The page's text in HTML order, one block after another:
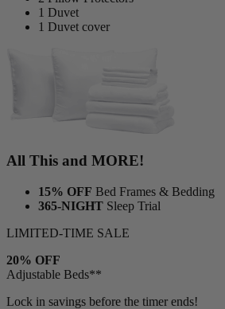
1 Duvet
1 Duvet cover
All This and MORE!
15% OFF Bed Frames & Bedding
365-NIGHT Sleep Trial
LIMITED-TIME SALE
20% OFF
Adjustable Beds**
Lock in savings before the timer ends!